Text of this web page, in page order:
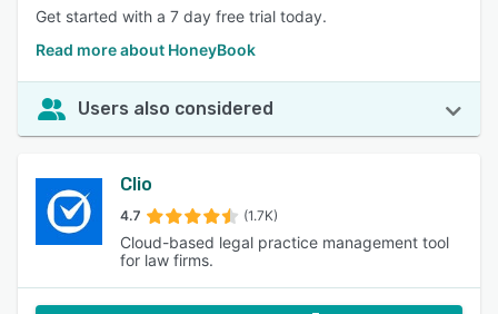
Get started with a 7 day free trial today.
Read more about HoneyBook
Users also considered
Clio
4.7 (1.7K)
Cloud-based legal practice management tool
for law firms.